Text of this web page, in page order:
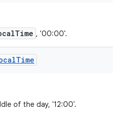
, '00:00'.
Time
of the day, '12:00'.